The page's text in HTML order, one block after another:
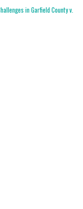
in Garfield County v.